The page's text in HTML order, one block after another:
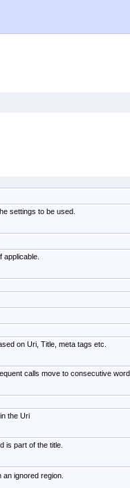
settings to be used.
on Uri, Title, meta tags etc.
calls move to consecutive
the Uri
is part of the title.
an ignored region.